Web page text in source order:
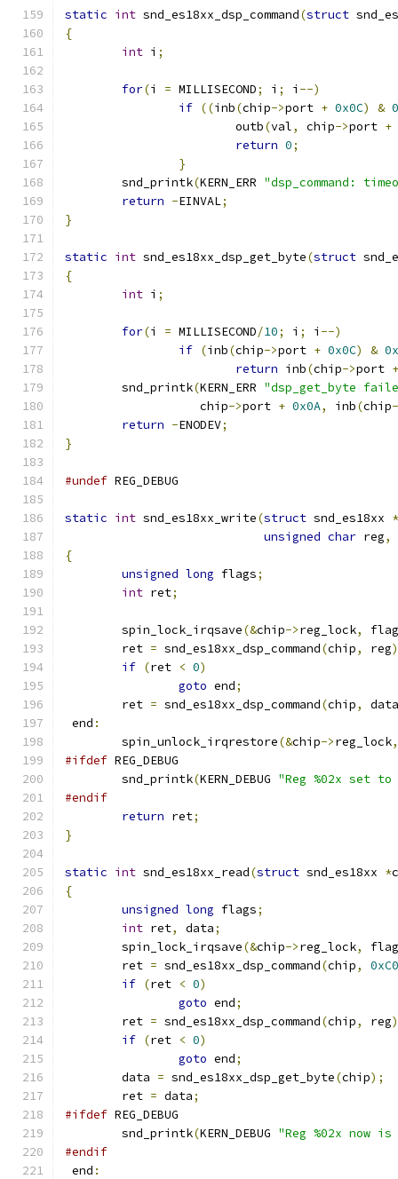
static int snd_es18xx_dsp_command(struct
{
int i ;
for(i = MILLISECOND; i ; i --)
if ((inb(chip->port + 0x0C) &
                        outb
(val, chip->port +
return 0;
}
	snd_printk
(KERN_ERR "dsp_command:
return -EINVAL;
}
static int snd_es18xx_dsp_get_byte(struct
{
int i ;
for(i = MILLISECOND/10; i ; i --)
if (inb(chip->port + 0x0C) &
return inb(chip->port +
	snd_printk
(KERN_ERR "dsp_get_byte
		   chip
->port + 0x0A, inb(chip
return -ENODEV;
}
#undef REG_DEBUG
static int snd_es18xx_write(struct snd_es18xx *
unsigned char reg,
{
unsigned long flags;
int ret;
        spin_lock_irqsave
(&chip->reg_lock,
	ret
= snd_es18xx_dsp_command(chip, reg
if (ret < 0)
goto end;
        ret
= snd_es18xx_dsp_command(chip,
data
end :
        spin_unlock_irqrestore
(&chip->reg_lock,
#ifdef REG_DEBUG
	snd_printk
(KERN_DEBUG "Reg %02x set to
#endif
return ret;
}
static int snd_es18xx_read(struct snd_es18xx *
{
unsigned long flags;
int ret, data;
        spin_lock_irqsave
(&chip->reg_lock,
	ret
= snd_es18xx_dsp_command(chip,
0xC0
if (ret < 0)
goto end;
        ret
= snd_es18xx_dsp_command(chip, reg
if (ret < 0)
goto end;
	data
= snd_es18xx_dsp_get_byte(chip);
	ret
= data;
#ifdef REG_DEBUG
	snd_printk
(KERN_DEBUG "Reg %02x now
#endif
end :